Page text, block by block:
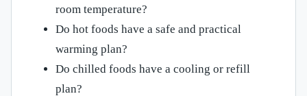
room temperature?
Do hot foods have a safe and practical
warming plan?
Do chilled foods have a cooling or refill
plan?